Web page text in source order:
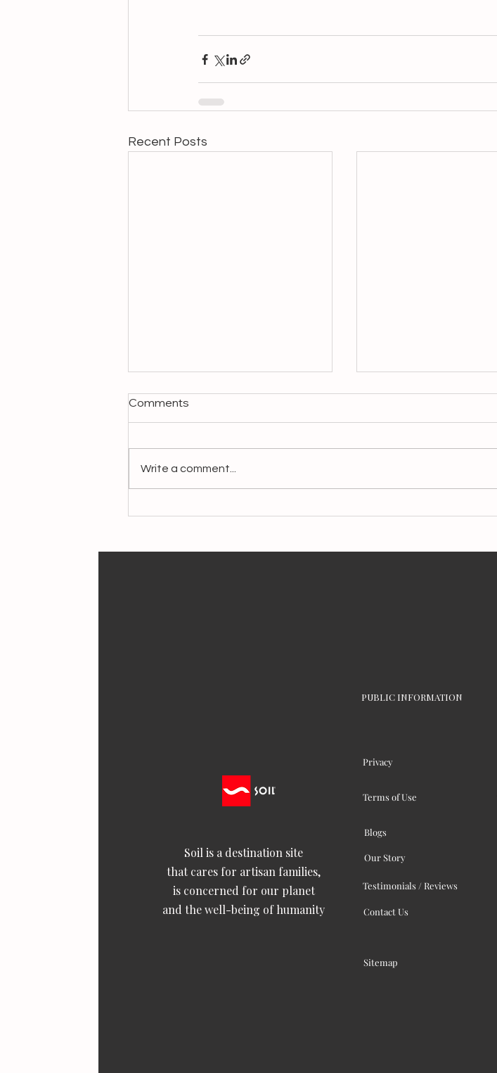
Recent Posts
Comments
Write a comment...
PUBLIC INFORMATION
Soil is a destination site
that cares for artisan families,
is concerned for our planet
and the well-being of humanity
Privacy
Terms of Use
Blogs
Our Story
Testimonials / Reviews
Contact Us
Sitemap